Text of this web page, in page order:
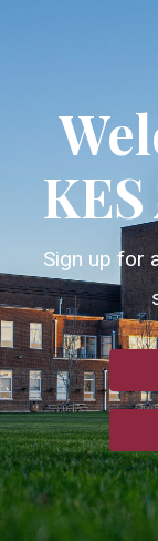
Sign up for